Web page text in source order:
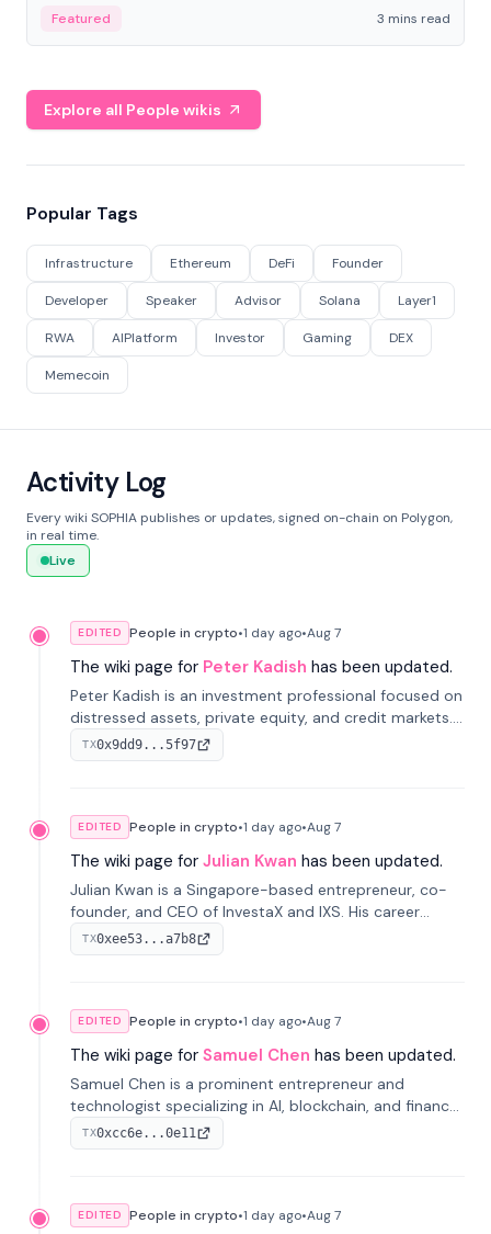
Featured 3 mins read
Explore all People wikis
Popular Tags
Infrastructure Ethereum DeFi Founder
Developer Speaker Advisor Solana Layer1
RWA AIPlatform Investor Gaming DEX
Memecoin
Activity Log
Every wiki SOPHIA publishes or updates, signed on-chain on Polygon,
in real time.
Live
EDITED People in crypto•1 day ago•Aug 7
The wiki page for Peter Kadish has been updated.
Peter Kadish is an investment professional focused on
distressed assets, private equity, and credit markets.
He has held senior roles at LynxCap Investments, DDM
Holding, and RUSNANO, with a career spanning
TX0x9dd9...5f97
EDITED People in crypto•1 day ago•Aug 7
The wiki page for Julian Kwan has been updated.
Julian Kwan is a Singapore-based entrepreneur, co-
founder, and CEO of InvestaX and IXS. His career
spans media, real estate, and blockchain, focusing on
tokenization of real-world assets.
TX0xee53...a7b8
EDITED People in crypto•1 day ago•Aug 7
The wiki page for Samuel Chen has been updated.
Samuel Chen is a prominent entrepreneur and
technologist specializing in AI, blockchain, and finance.
He co-founded KULA and was the Director of the
Disruption Lab at the University of Illinois' Gies College
TX0xcc6e...0e11
EDITED People in crypto•1 day ago•Aug 7